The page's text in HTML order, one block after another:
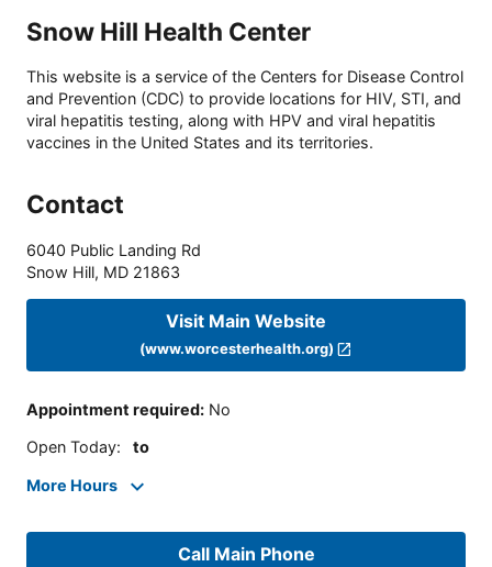
Snow Hill Health Center
This website is a service of the Centers for Disease Control
and Prevention (CDC) to provide locations for HIV, STI, and
viral hepatitis testing, along with HPV and viral hepatitis
vaccines in the United States and its territories.
Contact
6040 Public Landing Rd
Snow Hill, MD 21863
Visit Main Website
(www.worcesterhealth.org)
Appointment required: No
Open Today: to
More Hours
Call Main Phone